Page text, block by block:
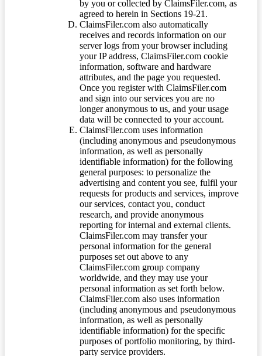
by you or collected by ClaimsFiler.com, as
agreed to herein in Sections 19-21.
ClaimsFiler.com also automatically
receives and records information on our
server logs from your browser including
your IP address, ClaimsFiler.com cookie
information, software and hardware
attributes, and the page you requested.
Once you register with ClaimsFiler.com
and sign into our services you are no
longer anonymous to us, and your usage
data will be connected to your account.
ClaimsFiler.com uses information
(including anonymous and pseudonymous
information, as well as personally
identifiable information) for the following
general purposes: to personalize the
advertising and content you see, fulfil your
requests for products and services, improve
our services, contact you, conduct
research, and provide anonymous
reporting for internal and external clients.
ClaimsFiler.com may transfer your
personal information for the general
purposes set out above to any
ClaimsFiler.com group company
worldwide, and they may use your
personal information as set forth below.
ClaimsFiler.com also uses information
(including anonymous and pseudonymous
information, as well as personally
identifiable information) for the specific
purposes of portfolio monitoring, by third-
party service providers.